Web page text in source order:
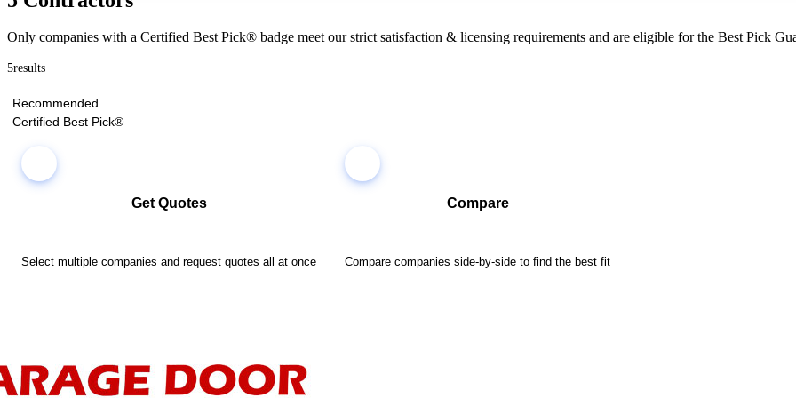
Only companies with a Certified Best Pick® badge meet our strict satisfaction & licensing requirements and are eligible for the Best Pick
5results
Recommended
Certified Best Pick®
Get Quotes
Select multiple companies and request quotes all at once
Compare
Compare companies side-by-side to find the best fit